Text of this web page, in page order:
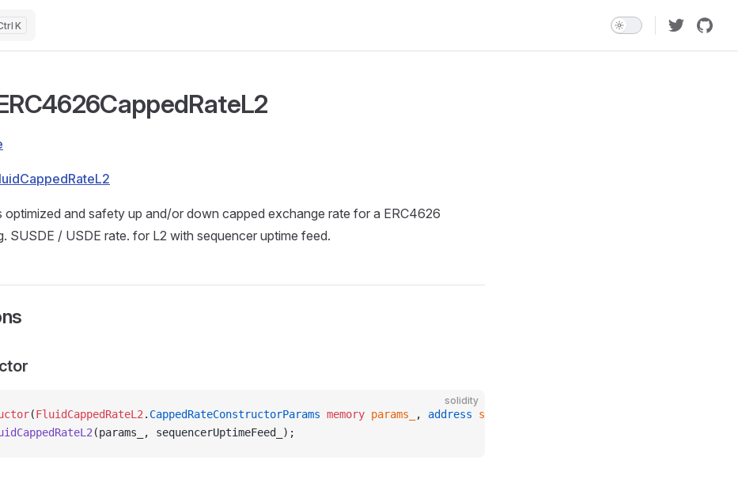
K
optimized and safety up and/or down capped exchange rate for a ERC4626
SUSDE / USDE rate. for L2 with sequencer uptime feed.
solidity
(FluidCappedRateL2 . CappedRateConstructorParams memory params_ , address sequencerUptimeFeed_
(params_, sequencerUptimeFeed_);